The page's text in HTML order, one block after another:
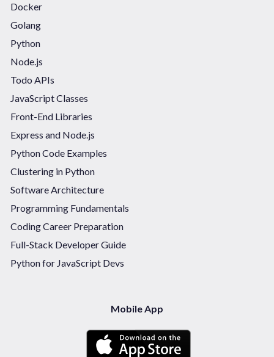
Docker
Golang
Python
Node.js
Todo APIs
JavaScript Classes
Front-End Libraries
Express and Node.js
Python Code Examples
Clustering in Python
Software Architecture
Programming Fundamentals
Coding Career Preparation
Full-Stack Developer Guide
Python for JavaScript Devs
Mobile App